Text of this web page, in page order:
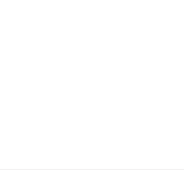
condo in Kings Beach